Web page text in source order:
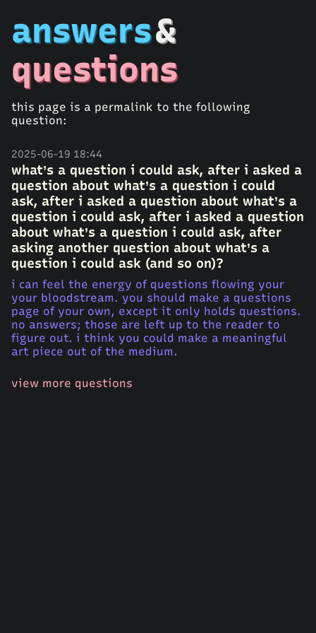
answers&
questions
this page is a permalink to the following
question:
2025-06-19 18:44
what’s a question i could ask, after i asked a
question about what’s a question i could
ask, after i asked a question about what’s a
question i could ask, after i asked a question
about what’s a question i could ask, after
asking another question about what’s a
question i could ask (and so on)?
i can feel the energy of questions flowing your
your bloodstream. you should make a questions
page of your own, except it only holds questions.
no answers; those are left up to the reader to
figure out. i think you could make a meaningful
art piece out of the medium.
view more questions